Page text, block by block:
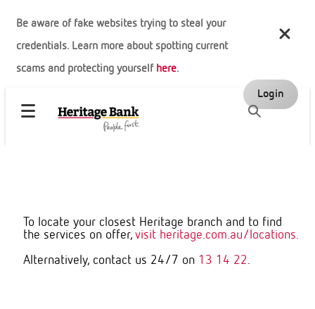
Be aware of fake websites trying to steal your
credentials. Learn more about spotting current
scams and protecting yourself here.
Login
To locate your closest Heritage branch and to find
the services on offer, visit heritage.com.au/locations.
Alternatively, contact us 24/7 on 13 14 22.